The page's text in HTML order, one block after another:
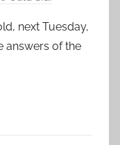
next Tuesday,
answers of the